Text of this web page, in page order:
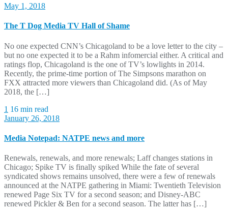
May 1, 2018
The T Dog Media TV Hall of Shame
No one expected CNN’s Chicagoland to be a love letter to the city –
but no one expected it to be a Rahm infomercial either. A critical and
ratings flop, Chicagoland is the one of TV’s lowlights in 2014.
Recently, the prime-time portion of The Simpsons marathon on
FXX attracted more viewers than Chicagoland did. (As of May
2018, the […]
1 16 min read
January 26, 2018
Media Notepad: NATPE news and more
Renewals, renewals, and more renewals; Laff changes stations in
Chicago; Spike TV is finally spiked While the fate of several
syndicated shows remains unsolved, there were a few of renewals
announced at the NATPE gathering in Miami: Twentieth Television
renewed Page Six TV for a second season; and Disney-ABC
renewed Pickler & Ben for a second season. The latter has […]